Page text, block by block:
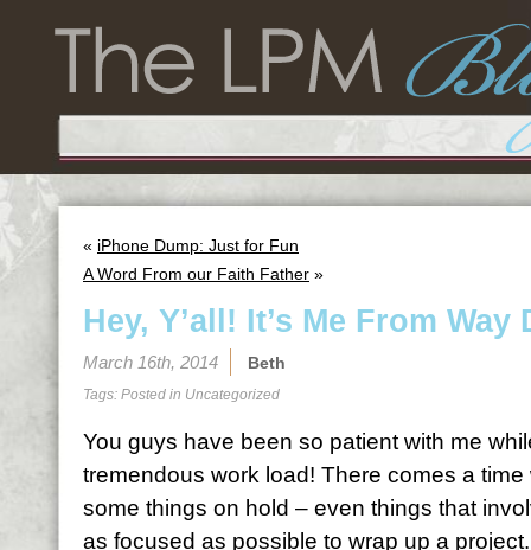
« iPhone Dump: Just for Fun
A Word From our Faith Father »
Hey, Y’all! It’s Me From
March 16th, 2014 Beth
Tags: Posted in Uncategorized
You guys have been so patient with me
tremendous work load! There comes a
some things on hold – even things that
as focused as possible to wrap up a